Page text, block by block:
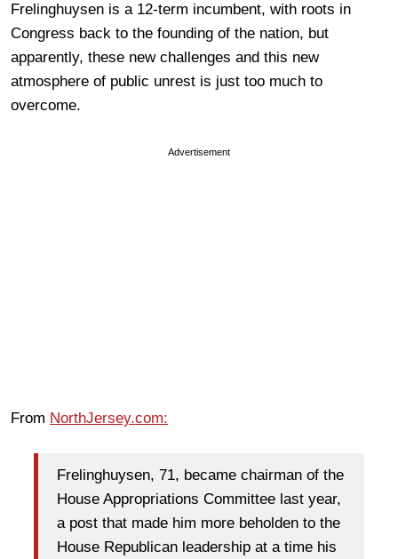
Frelinghuysen is a 12-term incumbent, with roots in
Congress back to the founding of the nation, but
apparently, these new challenges and this new
atmosphere of public unrest is just too much to
overcome.
Advertisement
From NorthJersey.com:
Frelinghuysen, 71, became chairman of the
House Appropriations Committee last year,
a post that made him more beholden to the
House Republican leadership at a time his